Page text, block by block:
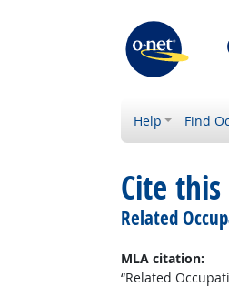
Help Find
Cite this
Related
MLA citation:
“Related